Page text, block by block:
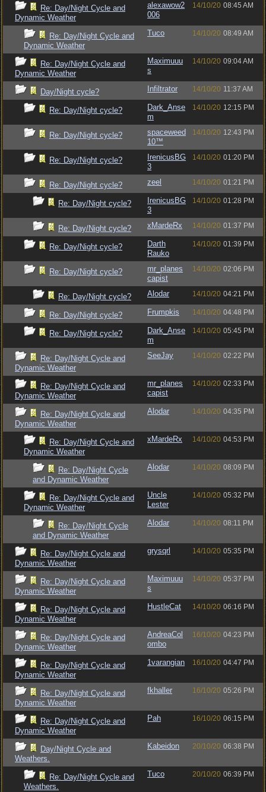
Re: Day/Night Cycle and
Dynamic Weather
alexawow2
006
14/10/20 08:45 AM
Re: Day/Night Cycle and
Dynamic Weather
Tuco 14/10/20 08:49 AM
Re: Day/Night Cycle and
Dynamic Weather
Maximuuu
s
14/10/20 09:04 AM
Day/Night cycle? Infiltrator 14/10/20 11:37 AM
Re: Day/Night cycle?
Dark_Anse
m
14/10/20 12:15 PM
Re: Day/Night cycle?
spaceweed
10™
14/10/20 12:43 PM
Re: Day/Night cycle?
IrenicusBG
3
14/10/20 01:20 PM
Re: Day/Night cycle? zeel 14/10/20 01:21 PM
Re: Day/Night cycle?
IrenicusBG
3
14/10/20 01:28 PM
Re: Day/Night cycle? xMardeRx 14/10/20 01:37 PM
Re: Day/Night cycle?
Darth
Rauko
14/10/20 01:39 PM
Re: Day/Night cycle?
mr_planes
capist
14/10/20 02:06 PM
Re: Day/Night cycle? Alodar 14/10/20 04:21 PM
Re: Day/Night cycle? Frumpkis 14/10/20 04:48 PM
Re: Day/Night cycle?
Dark_Anse
m
14/10/20 05:45 PM
Re: Day/Night Cycle and
Dynamic Weather
SeeJay 14/10/20 02:22 PM
Re: Day/Night Cycle and
Dynamic Weather
mr_planes
capist
14/10/20 02:33 PM
Re: Day/Night Cycle and
Dynamic Weather
Alodar 14/10/20 04:35 PM
Re: Day/Night Cycle and
Dynamic Weather
xMardeRx 14/10/20 04:53 PM
Re: Day/Night Cycle
and Dynamic Weather
Alodar 14/10/20 08:09 PM
Re: Day/Night Cycle and
Dynamic Weather
Uncle
Lester
14/10/20 05:32 PM
Re: Day/Night Cycle
and Dynamic Weather
Alodar 14/10/20 08:11 PM
Re: Day/Night Cycle and
Dynamic Weather
grysqrl 14/10/20 05:35 PM
Re: Day/Night Cycle and
Dynamic Weather
Maximuuu
s
14/10/20 05:37 PM
Re: Day/Night Cycle and
Dynamic Weather
HustleCat 14/10/20 06:16 PM
Re: Day/Night Cycle and
Dynamic Weather
AndreaCol
ombo
16/10/20 04:23 PM
Re: Day/Night Cycle and
Dynamic Weather
1varangian 16/10/20 04:47 PM
Re: Day/Night Cycle and
Dynamic Weather
fkhaller 16/10/20 05:26 PM
Re: Day/Night Cycle and
Dynamic Weather
Pah 16/10/20 06:15 PM
Day/Night Cycle and
Weathers.
Kabeidon 20/10/20 06:38 PM
Re: Day/Night Cycle and
Weathers.
Tuco 20/10/20 06:39 PM